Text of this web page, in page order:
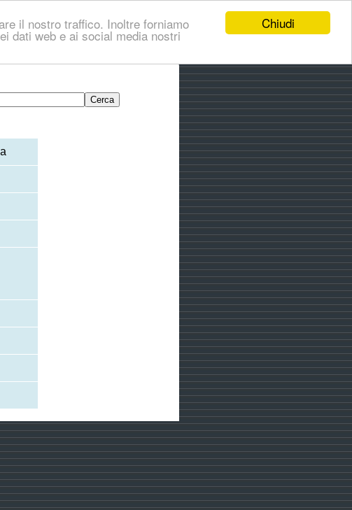
Chiudi
il nostro traffico. Inoltre forniamo
dati web e ai social media nostri